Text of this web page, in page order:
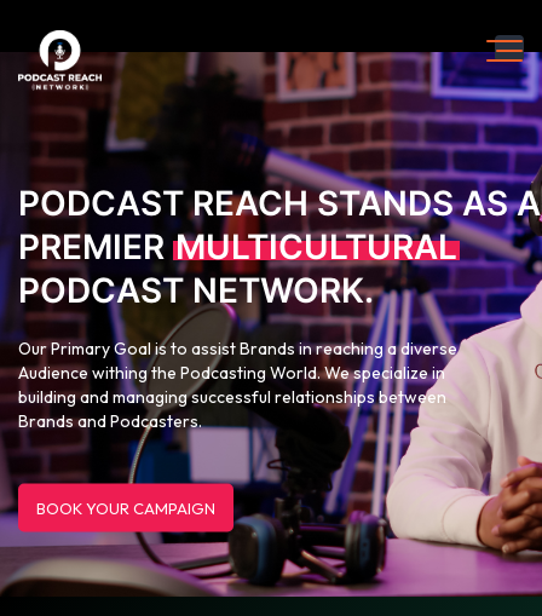
PODCAST REACH STANDS AS A
PREMIER MULTICULTURAL
PODCAST NETWORK.
Our Primary Goal is to assist Brands in reaching a diverse
Audience withing the Podcasting World. We specialize in
building and managing successful relationships between
Brands and Podcasters.
BOOK YOUR CAMPAIGN